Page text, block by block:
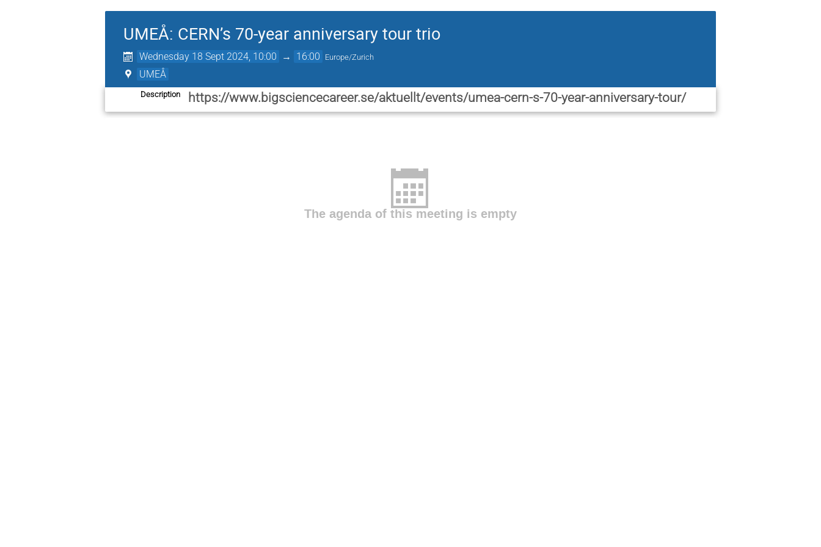
UMEÅ: CERN’s 70-year anniversary tour trio
Wednesday 18 Sept 2024, 10:00 → 16:00 Europe/Zurich
UMEÅ
Description https://www.bigsciencecareer.se/aktuellt/events/umea-cern-s-70-year-anniversary-tour/
The agenda of this meeting is empty